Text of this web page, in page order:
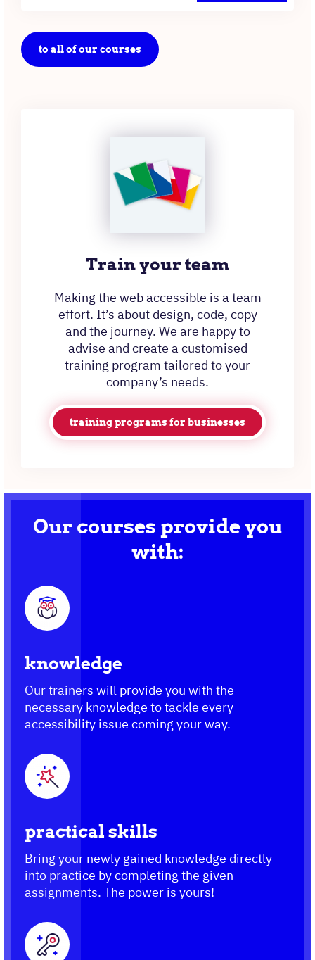
to all of our courses
Train your team
Making the web accessible is a team
effort. It’s about design, code, copy
and the journey. We are happy to
advise and create a customised
training program tailored to your
company’s needs.
training programs for businesses
Our courses provide you
with:
knowledge
Our trainers will provide you with the
necessary knowledge to tackle every
accessibility issue coming your way.
practical skills
Bring your newly gained knowledge directly
into practice by completing the given
assignments. The power is yours!